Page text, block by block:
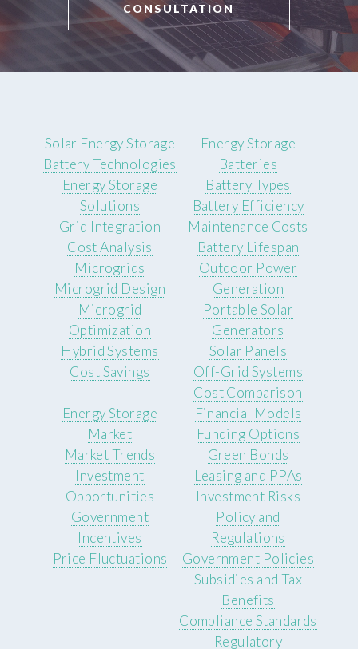
CONSULTATION
Solar Energy Storage
Battery Technologies
Energy Storage
Solutions
Grid Integration
Cost Analysis
Energy Storage
Batteries
Battery Types
Battery Efficiency
Maintenance Costs
Battery Lifespan
Microgrids
Microgrid Design
Microgrid
Optimization
Hybrid Systems
Cost Savings
Outdoor Power
Generation
Portable Solar
Generators
Solar Panels
Off-Grid Systems
Cost Comparison
Energy Storage
Market
Market Trends
Investment
Opportunities
Government
Incentives
Price Fluctuations
Financial Models
Funding Options
Green Bonds
Leasing and PPAs
Investment Risks
Policy and
Regulations
Government Policies
Subsidies and Tax
Benefits
Compliance Standards
Regulatory